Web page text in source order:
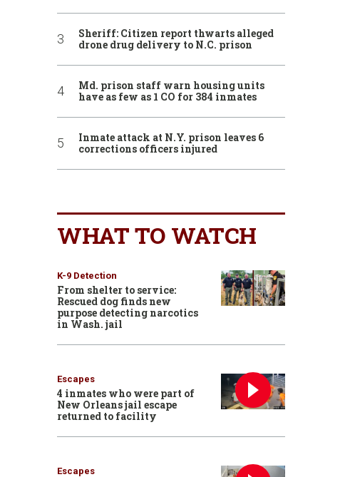
Sheriff: Citizen report thwarts alleged
drone drug delivery to N.C. prison
Md. prison staff warn housing units
have as few as 1 CO for 384 inmates
Inmate attack at N.Y. prison leaves 6
corrections officers injured
WHAT TO WATCH
K-9 Detection
From shelter to service:
Rescued dog finds new
purpose detecting narcotics
in Wash. jail
Escapes
4 inmates who were part of
New Orleans jail escape
returned to facility
Escapes